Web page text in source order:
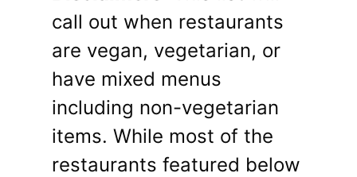
call out when restaurants
are vegan, vegetarian, or
have mixed menus
including non-vegetarian
items. While most of the
restaurants featured below